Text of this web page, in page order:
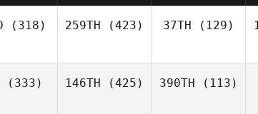
(318) 259TH (423) 37TH (129)
(333) 146TH (425) 390TH (113)